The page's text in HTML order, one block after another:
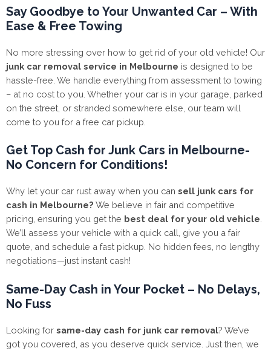
Say Goodbye to Your Unwanted Car – With
Ease & Free Towing
No more stressing over how to get rid of your old vehicle! Our
junk car removal service in Melbourne is designed to be
hassle-free. We handle everything from assessment to towing
– at no cost to you. Whether your car is in your garage, parked
on the street, or stranded somewhere else, our team will
come to you for a free car pickup.
Get Top Cash for Junk Cars in Melbourne-
No Concern for Conditions!
Why let your car rust away when you can sell junk cars for
cash in Melbourne? We believe in fair and competitive
pricing, ensuring you get the best deal for your old vehicle
We’ll assess your vehicle with a quick call, give you a fair
quote, and schedule a fast pickup. No hidden fees, no lengthy
negotiations—just instant cash!
Same-Day Cash in Your Pocket – No Delays,
No Fuss
Looking for same-day cash for junk car removal? We’ve
got you covered, as you deserve quick service. Just then, we